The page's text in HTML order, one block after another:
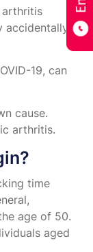
arthritis
accidentally
19, can
cause.
arthritis.
time
age of 50.
aged